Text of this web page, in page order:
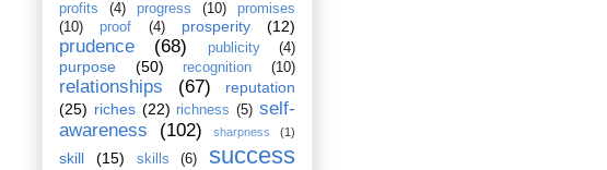
profits (4) progress (10)
promises
(10)
proof (4) prosperity (12)
prudence (68) publicity (4)
purpose (50) recognition (10)
relationships (67)
reputation
(25) riches (22) richness (5) self-
awareness
(102) sharpness (1)
skill (15) skills (6)
success